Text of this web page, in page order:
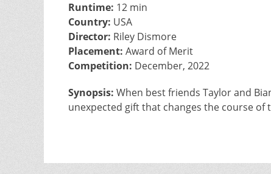
Runtime: 12 min
Country: USA
Director: Riley Dismore
Placement: Award of Merit
Competition: December, 2022
Synopsis: When best friends Taylor and
unexpected gift that changes the course